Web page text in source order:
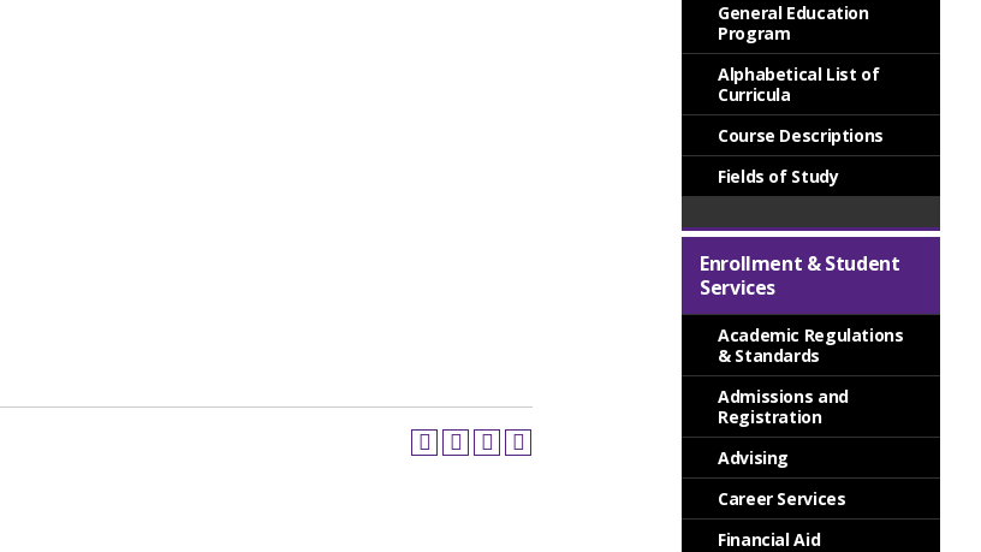
General Education
Program
Alphabetical List of
Curricula
Course Descriptions
Fields of Study
Enrollment & Student
Services
Academic Regulations
& Standards
Admissions and
Registration
Advising
Career Services
Financial Aid